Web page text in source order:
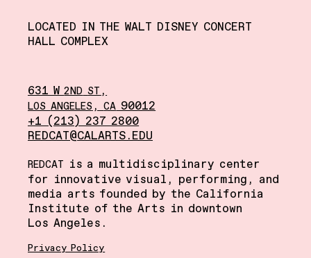
LOCATED IN THE WALT DISNEY CONCERT
HALL COMPLEX
631 W2ND ST,
LOS ANGELES ,CA 90012
+1 (213) 237 2800
REDCAT@CALARTS.EDU
REDCAT is a multidisciplinary center
for innovative visual, performing, and
media arts founded by the California
Institute of the Arts in downtown
Los Angeles.
Privacy Policy